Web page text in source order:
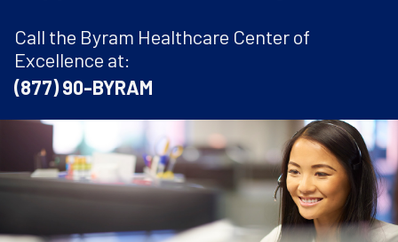
Call the Byram Healthcare Center of
Excellence at:
(877) 90-BYRAM